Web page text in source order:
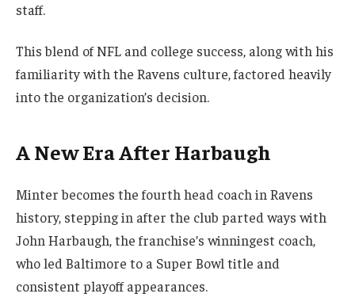
staff.
This blend of NFL and college success, along with his
familiarity with the Ravens culture, factored heavily
into the organization’s decision.
A New Era After Harbaugh
Minter becomes the fourth head coach in Ravens
history, stepping in after the club parted ways with
John Harbaugh, the franchise’s winningest coach,
who led Baltimore to a Super Bowl title and
consistent playoff appearances.